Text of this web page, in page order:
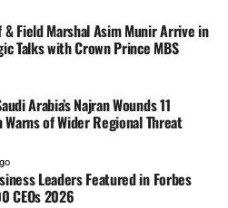
& Field Marshal Asim Munir Arrive in
Talks with Crown Prince MBS
Arabia’s Najran Wounds 11
Warns of Wider Regional Threat
Leaders Featured in Forbes
CEOs 2026